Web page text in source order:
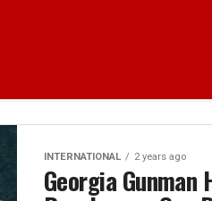
INTERNATIONAL 2 years ago
Georgia